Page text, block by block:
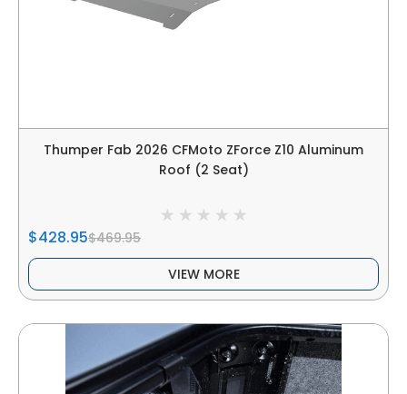
Thumper Fab 2026 CFMoto ZForce Z10 Aluminum
Roof (2 Seat)
$428.95$469.95
VIEW MORE